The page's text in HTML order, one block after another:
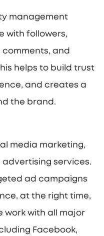
management
with followers,
and
helps to build trust
and creates a
the brand.
media marketing,
services.
ad campaigns
at the right time,
work with all major
Facebook,